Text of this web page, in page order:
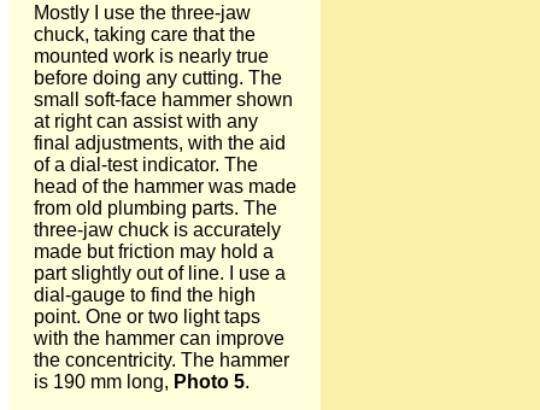
Mostly I use the three-jaw
chuck, taking care that the
mounted work is nearly true
before doing any cutting. The
small soft-face hammer shown
at right can assist with any
final adjustments, with the aid
of a dial-test indicator. The
head of the hammer was made
from old plumbing parts. The
three-jaw chuck is accurately
made but friction may hold a
part slightly out of line. I use a
dial-gauge to find the high
point. One or two light taps
with the hammer can improve
the concentricity. The hammer
is 190 mm long, Photo 5.